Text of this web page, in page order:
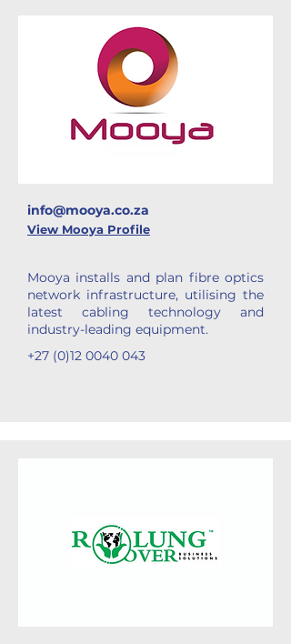
info@mooya.co.za
View Mooya Profile
Mooya installs and plan fibre optics
network infrastructure, utilising the
latest cabling technology and
industry-leading equipment.
+27 (0)12 0040 043